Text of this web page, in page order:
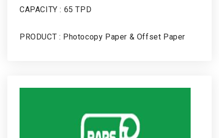
CAPACITY : 65 TPD
PRODUCT : Photocopy Paper & Offset Paper